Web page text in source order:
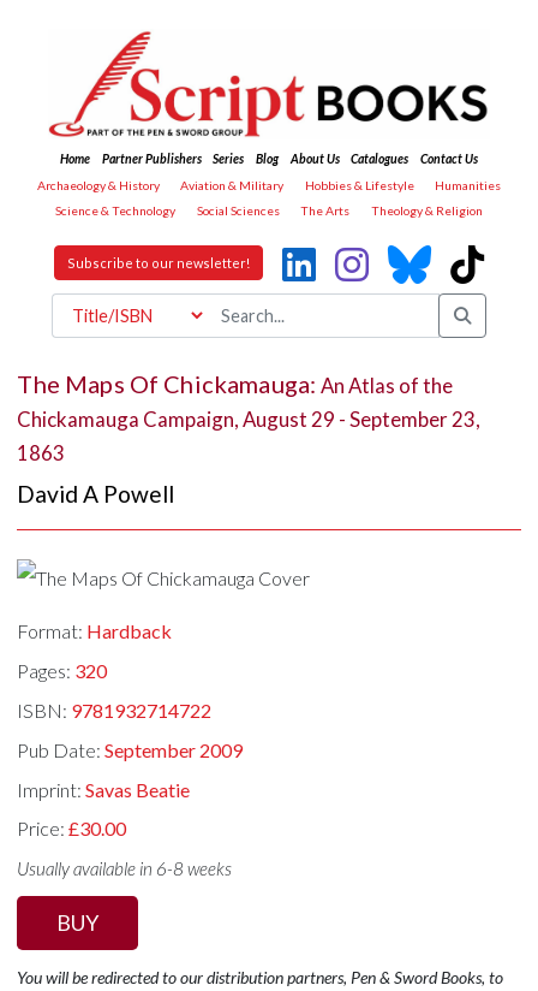
Home Partner Publishers Series Blog About Us Catalogues
Contact Us
Archaeology & History
Aviation & Military Hobbies & Lifestyle
Humanities
Science & Technology
Social Sciences The Arts Theology & Religion
Subscribe to our newsletter!
The Maps Of Chickamauga:An Atlas of the
Chickamauga Campaign, August 29 - September 23,
1863
David A Powell
Format: Hardback
Pages: 320
ISBN: 9781932714722
Pub Date:September 2009
Imprint:Savas Beatie
Price:£30.00
Usually available in 6-8 weeks
BUY
You will be redirected to our distribution partners, Pen & Sword Books, to